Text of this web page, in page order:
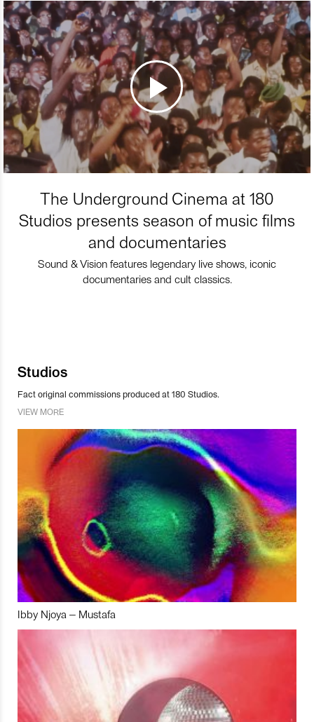
The Underground Cinema at 180
Studios presents season of music films
and documentaries
Sound & Vision features legendary live shows, iconic
documentaries and cult classics.
Studios
Fact original commissions produced at 180 Studios.
VIEW MORE
Ibby Njoya – Mustafa